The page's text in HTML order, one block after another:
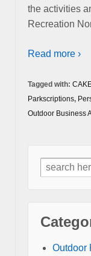
the activities
Recreation
Read more ›
Tagged with:
Parkscriptions,
Outdoor Business
Search
for:
Outdoor